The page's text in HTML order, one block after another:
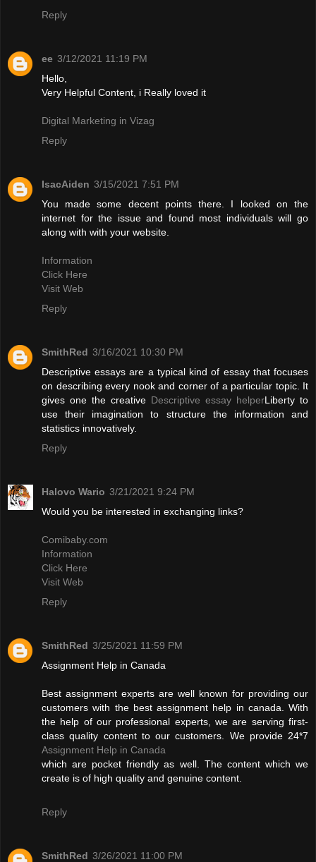
Reply
ee 3/12/2021 11:19 PM
Hello,
Very Helpful Content, i Really loved it
Digital Marketing in Vizag
Reply
IsacAiden 3/15/2021 7:51 PM
You made some decent points there. I looked on the
internet for the issue and found most individuals will go
along with with your website.
Information
Click Here
Visit Web
Reply
SmithRed 3/16/2021 10:30 PM
Descriptive essays are a typical kind of essay that focuses
on describing every nook and corner of a particular topic. It
gives one the creative Descriptive essay helperLiberty to
use their imagination to structure the information and
statistics innovatively.
Reply
Halovo Wario 3/21/2021 9:24 PM
Would you be interested in exchanging links?
Comibaby.com
Information
Click Here
Visit Web
Reply
SmithRed 3/25/2021 11:59 PM
Assignment Help in Canada
Best assignment experts are well known for providing our
customers with the best assignment help in canada. With
the help of our professional experts, we are serving first-
class quality content to our customers. We provide 24*7
Assignment Help in Canada
which are pocket friendly as well. The content which we
create is of high quality and genuine content.
Reply
SmithRed 3/26/2021 11:00 PM